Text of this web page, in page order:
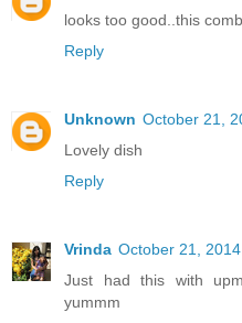
looks too good..this
Reply
Unknown October 21,
Lovely dish
Reply
Vrinda October 21,
Just had this with
yummm